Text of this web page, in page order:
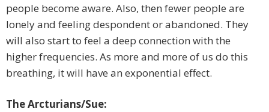
people become aware. Also, then fewer people are
lonely and feeling despondent or abandoned. They
will also start to feel a deep connection with the
higher frequencies. As more and more of us do this
breathing, it will have an exponential effect.
The Arcturians/Sue: